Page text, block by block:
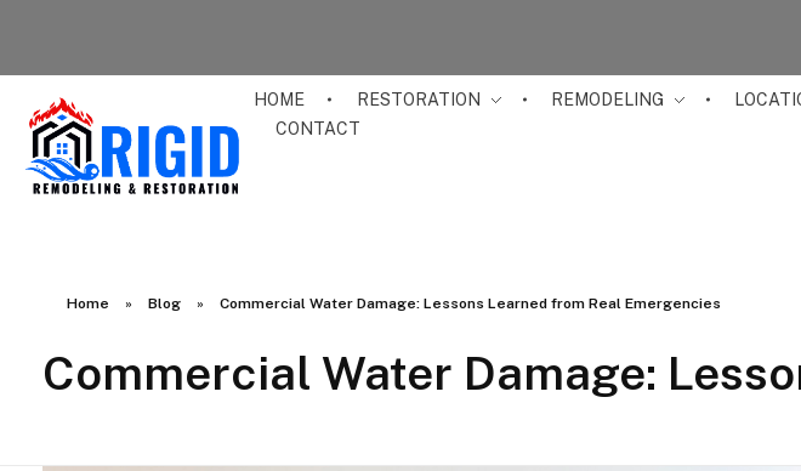
HOME RESTORATION REMODELING
CONTACT
Home » Blog » Commercial Water Damage: Lessons Learned from Real Emergencies
Commercial Water Damage: